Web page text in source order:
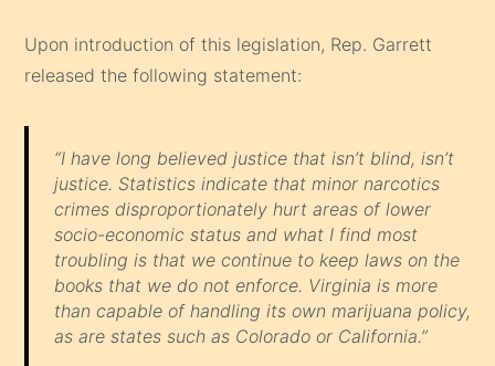
Upon introduction of this legislation, Rep. Garrett
released the following statement:
“I have long believed justice that isn’t blind, isn’t
justice. Statistics indicate that minor narcotics
crimes disproportionately hurt areas of lower
socio-economic status and what I find most
troubling is that we continue to keep laws on the
books that we do not enforce. Virginia is more
than capable of handling its own marijuana policy,
as are states such as Colorado or California.”